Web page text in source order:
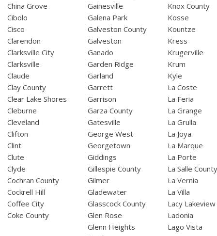
China Grove
Cibolo
Cisco
Clarendon
Clarksville City
Clarksville
Claude
Clay County
Clear Lake Shores
Cleburne
Cleveland
Clifton
Clint
Clute
Clyde
Cochran County
Cockrell Hill
Coffee City
Coke County
Gainesville
Galena Park
Galveston County
Galveston
Ganado
Garden Ridge
Garland
Garrett
Garrison
Garza County
Gatesville
George West
Georgetown
Giddings
Gillespie County
Gilmer
Gladewater
Glasscock County
Glen Rose
Glenn Heights
Knox County
Kosse
Kountze
Kress
Krugerville
Krum
Kyle
La Coste
La Feria
La Grange
La Grulla
La Joya
La Marque
La Porte
La Salle
La Vernia
La Villa
Lacy Lakeview
Ladonia
Lago Vista